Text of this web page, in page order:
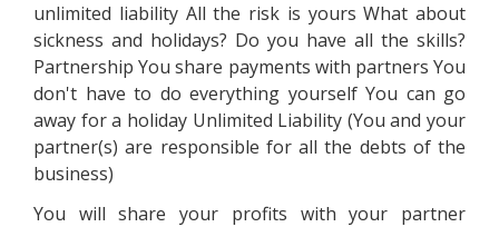
unlimited liability All the risk is yours What about
sickness and holidays? Do you have all the skills?
Partnership You share payments with partners You
don't have to do everything yourself You can go
away for a holiday Unlimited Liability (You and your
partner(s) are responsible for all the debts of the
business)
You will share your profits with your partner